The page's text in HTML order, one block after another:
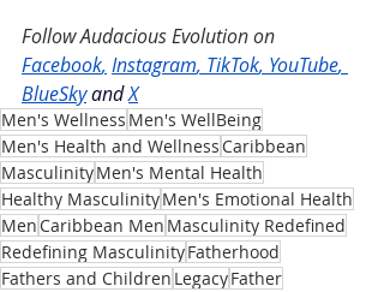
Follow Audacious Evolution on
Facebook, Instagram, TikTok, YouTube,
BlueSkyandX
Men's Wellness Men's WellBeing
Men's Health and Wellness Caribbean
MasculinityMen's Mental Health
Healthy MasculinityMen's Emotional Health
Men Caribbean Men Masculinity Redefined
Redefining MasculinityFatherhood
Fathers and Children LegacyFather